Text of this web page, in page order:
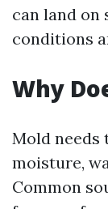
can land on
conditions
Why
Mold needs
moisture,
Common